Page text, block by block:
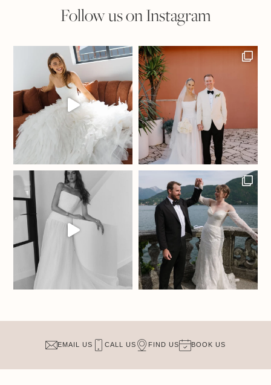
Follow us on Instagram
EMAIL US CALL US FIND US BOOK US